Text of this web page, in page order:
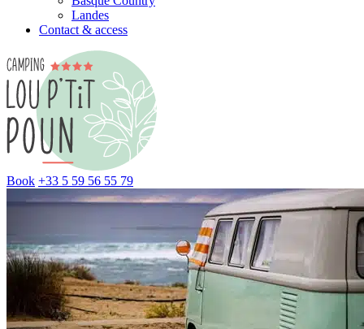
Landes
Contact & access
Book +33 5 59 56 55 79